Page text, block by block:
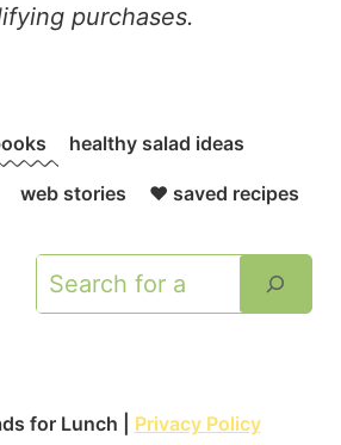
purchases.
healthy salad ideas
web stories ❤️ saved recipes
Search
for Lunch | Privacy Policy